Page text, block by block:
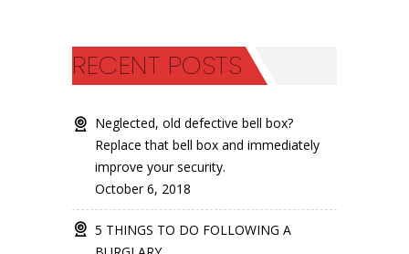
RECENT POSTS
Neglected, old defective bell box?
Replace that bell box and immediately
improve your security.
October 6, 2018
5 THINGS TO DO FOLLOWING A